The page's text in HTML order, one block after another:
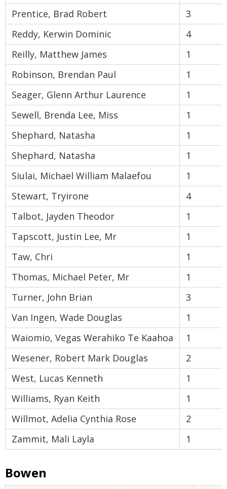
Prentice, Brad Robert
3
Reddy, Kerwin Dominic
4
Reilly, Matthew James
1
Robinson, Brendan Paul
1
Seager, Glenn Arthur Laurence
1
Sewell, Brenda Lee, Miss
1
Shephard, Natasha
1
Shephard, Natasha
1
Siulai, Michael William Malaefou
1
Stewart, Tryirone
4
Talbot, Jayden Theodor
1
Tapscott, Justin Lee, Mr
1
Taw, Chri
1
Thomas, Michael Peter, Mr
1
Turner, John Brian
3
Van Ingen, Wade Douglas
1
Waiomio, Vegas Werahiko Te Kaahoa
1
Wesener, Robert Mark Douglas
2
West, Lucas Kenneth
1
Williams, Ryan Keith
1
Willmot, Adelia Cynthia Rose
2
Zammit, Mali Layla
1
Bowen